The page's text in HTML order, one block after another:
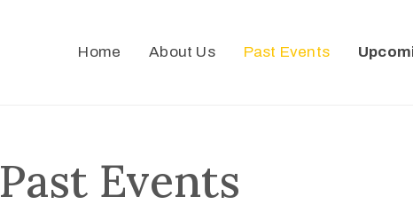
Home About Us Past Events
Past Events